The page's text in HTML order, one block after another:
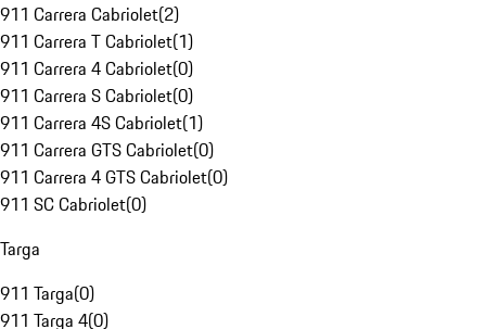
911 Carrera Cabriolet(2)
911 Carrera T Cabriolet(1)
911 Carrera 4 Cabriolet(0)
911 Carrera S Cabriolet(0)
911 Carrera 4S Cabriolet(1)
911 Carrera GTS Cabriolet(0)
911 Carrera 4 GTS Cabriolet(0)
911 SC Cabriolet(0)
Targa
911 Targa(0)
911 Targa 4(0)